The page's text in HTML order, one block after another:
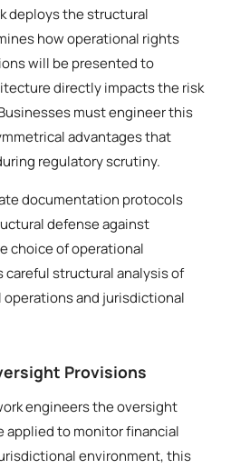
deploys the structural
how operational rights
will be presented to
directly impacts the risk
must engineer this
advantages that
regulatory scrutiny.
documentation protocols
defense against
choice of operational
structural analysis of
and jurisdictional
Provisions
engineers the oversight
applied to monitor financial
environment, this